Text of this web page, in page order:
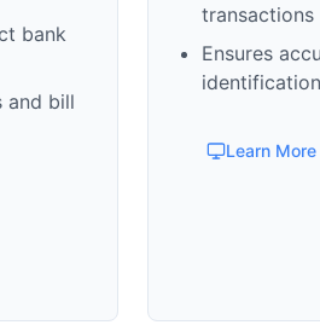
bank
and bill
transactions
Ensures
identification
Learn